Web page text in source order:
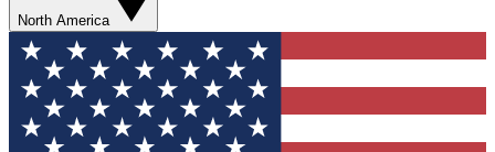
North America